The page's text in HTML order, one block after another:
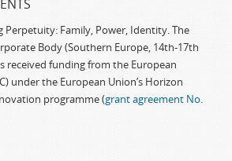
Perpetuity: Family, Power, Identity. The
Body (Southern Europe, 14th-17th
received funding from the European
under the European Union’s Horizon
programme (grant agreement No.